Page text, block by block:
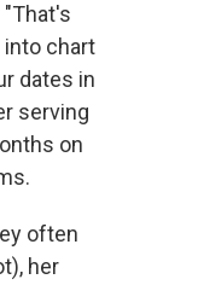
chart
dates in
serving
on
often
her